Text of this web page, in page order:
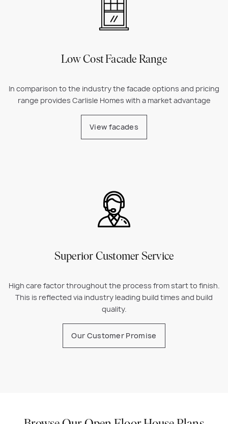
Low Cost Facade Range
In comparison to the industry the facade options and pricing
range provides Carlisle Homes with a market advantage
View facades
Superior Customer Service
High care factor throughout the process from start to finish.
This is reflected via industry leading build times and build
quality.
Our Customer Promise